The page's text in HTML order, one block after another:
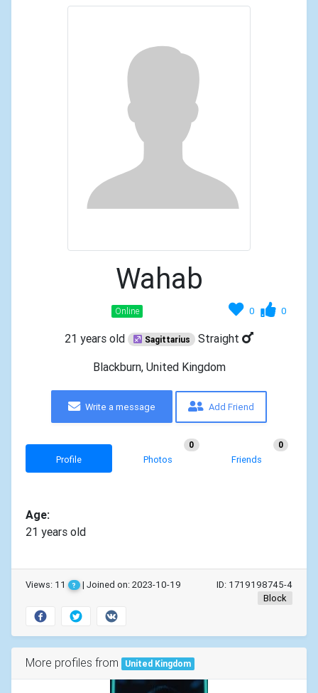
Wahab
0 0
Online
21 years old Sagittarius
Straight
Blackburn, United Kingdom
Write a message Add Friend
Profile Photos
0
Friends
0
Age:
21 years old
Views: 11 ? | Joined on: 2023-10-19
ID: 1719198745-4
Block
More profiles from United Kingdom